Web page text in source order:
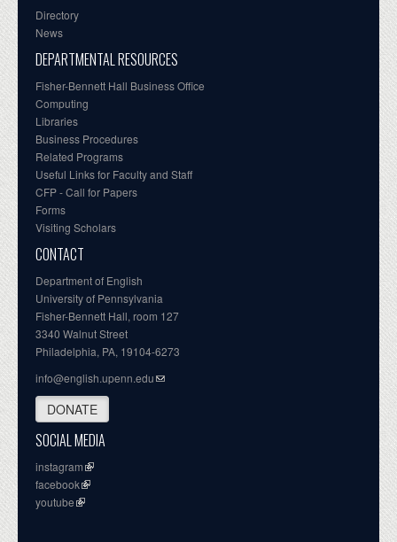
Directory
News
DEPARTMENTAL RESOURCES
Fisher-Bennett Hall Business Office
Computing
Libraries
Business Procedures
Related Programs
Useful Links for Faculty and Staff
CFP - Call for Papers
Forms
Visiting Scholars
CONTACT
Department of English
University of Pennsylvania
Fisher-Bennett Hall, room 127
3340 Walnut Street
Philadelphia, PA, 19104-6273
info@english.upenn.edu
DONATE
SOCIAL MEDIA
instagram
facebook
youtube